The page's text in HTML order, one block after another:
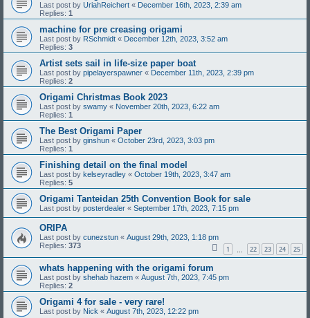
Last post by UriahReichert « December 16th, 2023, 2:39 am
Replies: 1
machine for pre creasing origami
Last post by RSchmidt « December 12th, 2023, 3:52 am
Replies: 3
Artist sets sail in life-size paper boat
Last post by pipelayerspawner « December 11th, 2023, 2:39 pm
Replies: 2
Origami Christmas Book 2023
Last post by swamy « November 20th, 2023, 6:22 am
Replies: 1
The Best Origami Paper
Last post by ginshun « October 23rd, 2023, 3:03 pm
Replies: 1
Finishing detail on the final model
Last post by kelseyradley « October 19th, 2023, 3:47 am
Replies: 5
Origami Tanteidan 25th Convention Book for sale
Last post by posterdealer « September 17th, 2023, 7:15 pm
ORIPA
Last post by cunezstun « August 29th, 2023, 1:18 pm
Replies: 373 1 22 23 24 25
whats happening with the origami forum
Last post by shehab hazem « August 7th, 2023, 7:45 pm
Replies: 2
Origami 4 for sale - very rare!
Last post by Nick « August 7th, 2023, 12:22 pm